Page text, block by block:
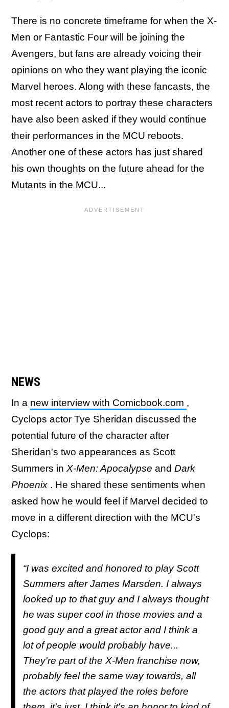
There is no concrete timeframe for when the X-
Men or Fantastic Four will be joining the
Avengers, but fans are already voicing their
opinions on who they want playing the iconic
Marvel heroes. Along with these fancasts, the
most recent actors to portray these characters
have also been asked if they would continue
their performances in the MCU reboots.
Another one of these actors has just shared
his own thoughts on the future ahead for the
Mutants in the MCU...
NEWS
In a new interview with Comicbook.com ,
Cyclops actor Tye Sheridan discussed the
potential future of the character after
Sheridan's two appearances as Scott
Summers in X-Men: Apocalypse and Dark
Phoenix . He shared these sentiments when
asked how he would feel if Marvel decided to
move in a different direction with the MCU's
Cyclops:
“I was excited and honored to play Scott
Summers after James Marsden. I always
looked up to that guy and I always thought
he was super cool in those movies and a
good guy and a great actor and I think a
lot of people would probably have...
They're part of the X-Men franchise now,
probably feel the same way towards, all
the actors that played the roles before